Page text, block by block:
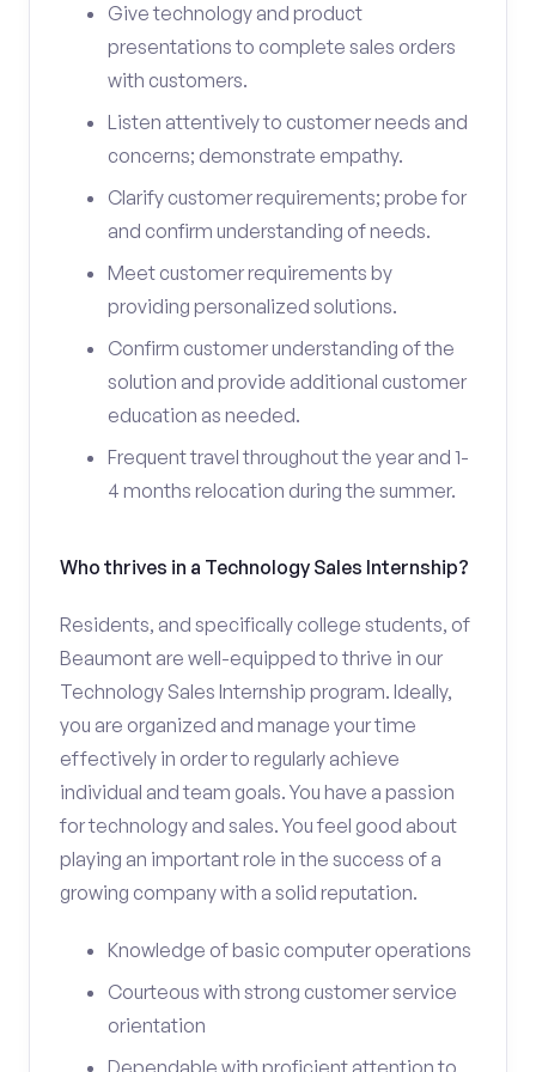
Give technology and product
presentations to complete sales orders
with customers.
Listen attentively to customer needs and
concerns; demonstrate empathy.
Clarify customer requirements; probe for
and confirm understanding of needs.
Meet customer requirements by
providing personalized solutions.
Confirm customer understanding of the
solution and provide additional customer
education as needed.
Frequent travel throughout the year and 1-
4 months relocation during the summer.
Who thrives in a Technology Sales Internship?
Residents, and specifically college students, of
Beaumont are well-equipped to thrive in our
Technology Sales Internship program. Ideally,
you are organized and manage your time
effectively in order to regularly achieve
individual and team goals. You have a passion
for technology and sales. You feel good about
playing an important role in the success of a
growing company with a solid reputation.
Knowledge of basic computer operations
Courteous with strong customer service
orientation
Dependable with proficient attention to